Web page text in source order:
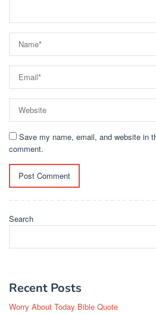
Save my name, email, and website in
comment.
Search
Recent Posts
Worry About Today Bible Quote